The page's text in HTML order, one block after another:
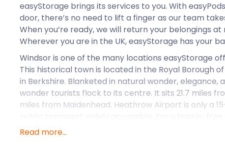
easyStorage brings its services to you. With
door, there’s no need to lift a finger as our team
When you’re ready, we will return your belongings
Wherever you are in the UK, easyStorage has your
Windsor is one of the many locations easyStorage
This historical town is located in the Royal Borough
in Berkshire. Blanketed in natural wonder, elegance,
wonder tourists flock to its centre. It sits 21.7 miles
miles from Maidenhead. Heathrow Airport is only a
for moving and storage solutions in Windsor or London.
Read more...